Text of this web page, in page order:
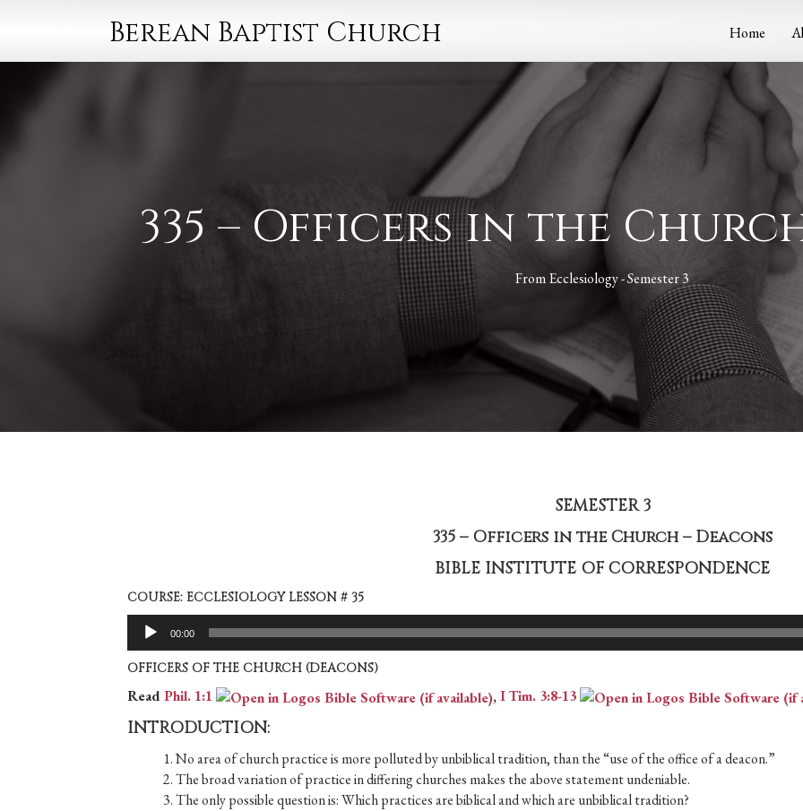
Berean Baptist Church Home
335 – Officers in the
FromEcclesiology - Semester 3
SEMESTER 3
335 – Officers in the Church – Deacons
BIBLE INSTITUTE OF CORRESPONDENCE
COURSE: ECCLESIOLOGY LESSON # 35
Audio
Player
00:00
OFFICERS OF THE CHURCH (DEACONS)
ReadPhil. 1:1 , I Tim. 3:8-13
INTRODUCTION:
1. No area of church practice is more polluted by unbiblical tradition, than the “use of the office of a deacon.”
2. The broad variation of practice in differing churches makes the above statement undeniable.
3. The only possible question is: Which practices are biblical and which are unbiblical tradition?